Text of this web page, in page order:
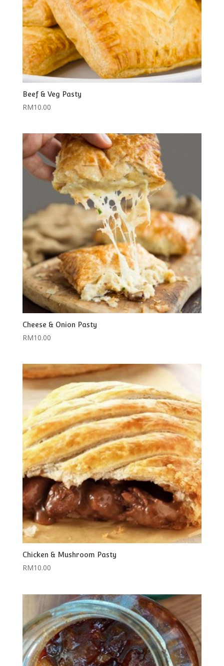
Beef & Veg Pasty
RM10.00
Cheese & Onion Pasty
RM10.00
Chicken & Mushroom Pasty
RM10.00